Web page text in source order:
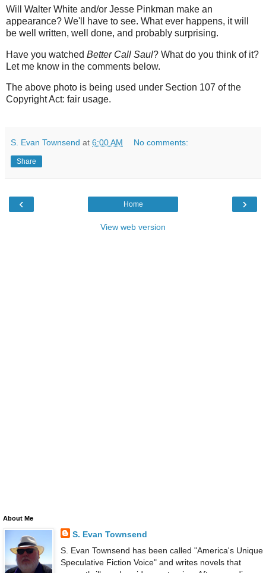
Will Walter White and/or Jesse Pinkman make an
appearance? We'll have to see. What ever happens, it will
be well written, well done, and probably surprising.
Have you watched Better Call Saul? What do you think of it?
Let me know in the comments below.
The above photo is being used under Section 107 of the
Copyright Act: fair usage.
S. Evan Townsend at 6:00 AM No comments:
Share
‹ ›
Home
View web version
About Me
S. Evan Townsend
S. Evan Townsend has been called "America's Unique
Speculative Fiction Voice" and writes novels that